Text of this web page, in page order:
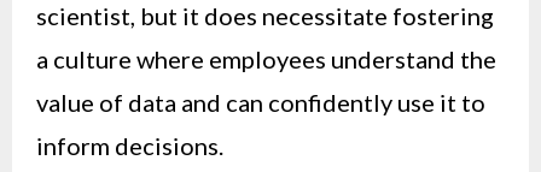
scientist, but it does necessitate fostering
a culture where employees understand the
value of data and can confidently use it to
inform decisions.